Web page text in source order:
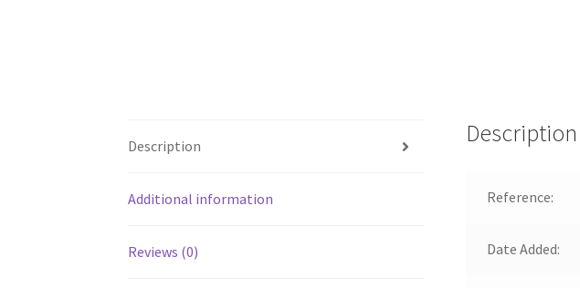
Description
Additional information
Reviews (0)
Description
Reference:
Date Added: